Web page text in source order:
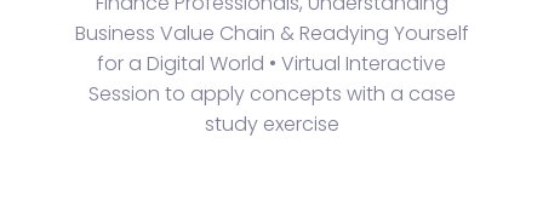
Business Value Chain & Readying Yourself
for a Digital World • Virtual Interactive
Session to apply concepts with a case
study exercise